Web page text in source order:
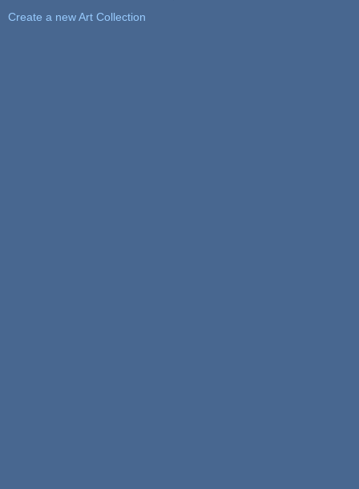
Create a new Art Collection